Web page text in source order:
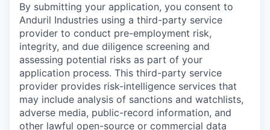
By submitting your application, you consent to
Anduril Industries using a third-party service
provider to conduct pre-employment risk,
integrity, and due diligence screening and
assessing potential risks as part of your
application process. This third-party service
provider provides risk-intelligence services that
may include analysis of sanctions and watchlists,
adverse media, public-record information, and
other lawful open-source or commercial data